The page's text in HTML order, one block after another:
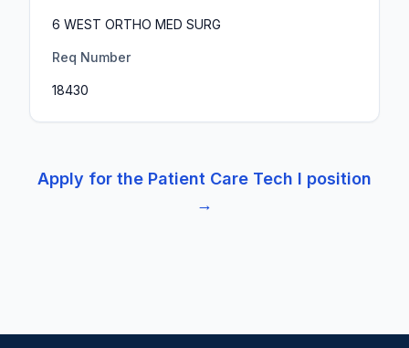
6 WEST ORTHO MED SURG
Req Number
18430
Apply for the Patient Care Tech I position
→